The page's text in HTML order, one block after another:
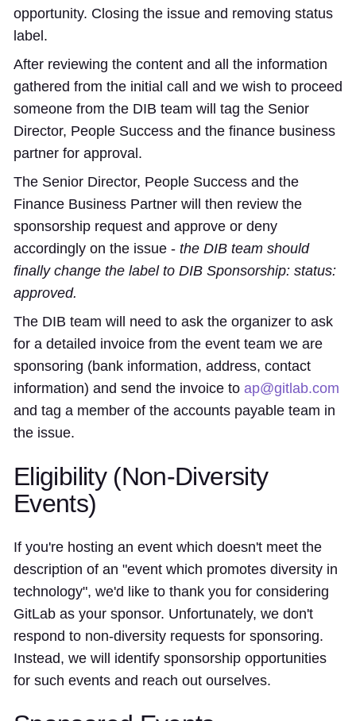
opportunity. Closing the issue and removing status
label.
After reviewing the content and all the information
gathered from the initial call and we wish to proceed
someone from the DIB team will tag the Senior
Director, People Success and the finance business
partner for approval.
The Senior Director, People Success and the
Finance Business Partner will then review the
sponsorship request and approve or deny
accordingly on the issue - the DIB team should
finally change the label to DIB Sponsorship: status:
approved.
The DIB team will need to ask the organizer to ask
for a detailed invoice from the event team we are
sponsoring (bank information, address, contact
information) and send the invoice to ap@gitlab.com
and tag a member of the accounts payable team in
the issue.
Eligibility (Non-Diversity
Events)
If you're hosting an event which doesn't meet the
description of an "event which promotes diversity in
technology", we'd like to thank you for considering
GitLab as your sponsor. Unfortunately, we don't
respond to non-diversity requests for sponsoring.
Instead, we will identify sponsorship opportunities
for such events and reach out ourselves.